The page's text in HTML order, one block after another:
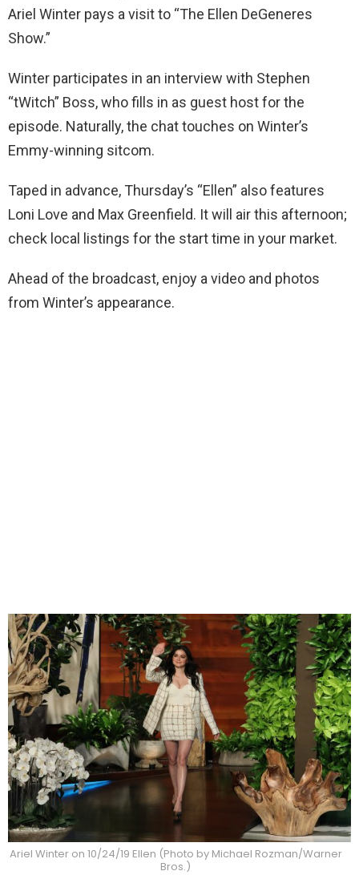
Ariel Winter pays a visit to “The Ellen DeGeneres
Show.”
Winter participates in an interview with Stephen
“tWitch” Boss, who fills in as guest host for the
episode. Naturally, the chat touches on Winter’s
Emmy-winning sitcom.
Taped in advance, Thursday’s “Ellen” also features
Loni Love and Max Greenfield. It will air this afternoon;
check local listings for the start time in your market.
Ahead of the broadcast, enjoy a video and photos
from Winter’s appearance.
Ariel Winter on 10/24/19 Ellen (Photo by Michael Rozman/Warner
Bros.)